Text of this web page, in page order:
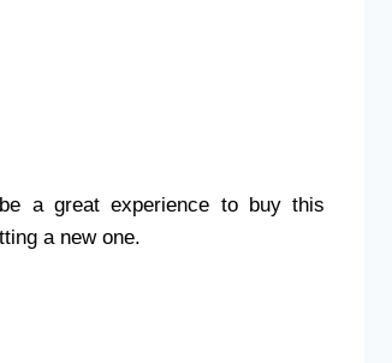
a great experience to buy this
a new one.